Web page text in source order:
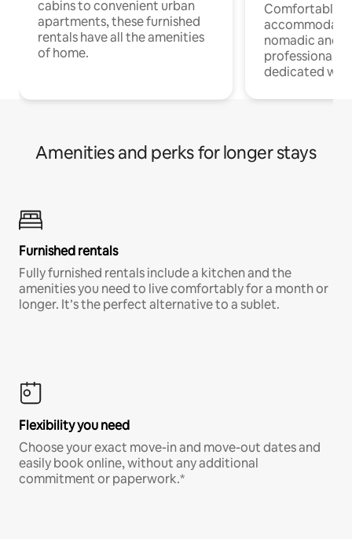
cabins to convenient urban
apartments, these furnished
rentals have all the amenities
of home.
Comfortable
nomadic and
professionals
dedicated
Amenities and perks for longer stays
Furnished rentals
Fully furnished rentals include a kitchen and the
amenities you need to live comfortably for a month or
longer. It’s the perfect alternative to a sublet.
Flexibility you need
Choose your exact move-in and move-out dates and
easily book online, without any additional
commitment or paperwork.*